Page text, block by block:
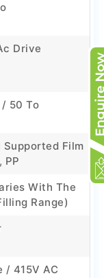
Drive
50 To
Supported Film
PP
With The
Range)
/ 415V AC